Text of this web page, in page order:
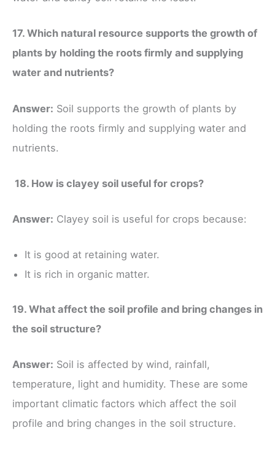
17. Which natural resource supports the growth of
plants by holding the roots firmly and supplying
water and nutrients?
Answer: Soil supports the growth of plants by
holding the roots firmly and supplying water and
nutrients.
18. How is clayey soil useful for crops?
Answer: Clayey soil is useful for crops because:
It is good at retaining water.
It is rich in organic matter.
19. What affect the soil profile and bring changes in
the soil structure?
Answer: Soil is affected by wind, rainfall,
temperature, light and humidity. These are some
important climatic factors which affect the soil
profile and bring changes in the soil structure.